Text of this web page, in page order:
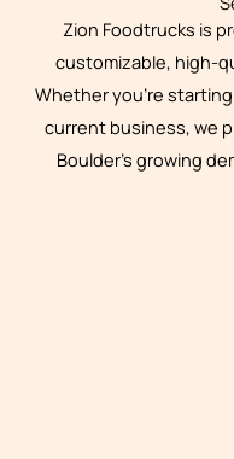
Zion Foodtrucks is
customizable, high-
Whether you’re
current business, we
Boulder’s growing